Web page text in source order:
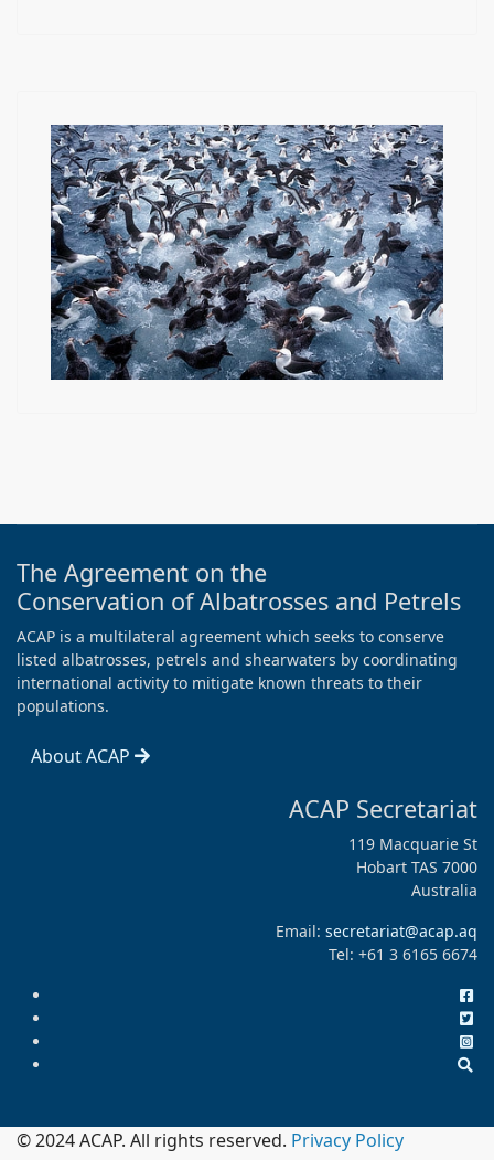
The Agreement on the
Conservation of Albatrosses and Petrels
ACAP is a multilateral agreement which seeks to conserve
listed albatrosses, petrels and shearwaters by coordinating
international activity to mitigate known threats to their
populations.
About ACAP
ACAP Secretariat
119 Macquarie St
Hobart TAS 7000
Australia
Email: secretariat@acap.aq
Tel: +61 3 6165 6674
© 2024 ACAP. All rights reserved. Privacy Policy